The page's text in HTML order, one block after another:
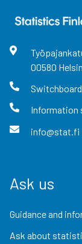
00580
Switchboard
Information
info@stat.fi
Ask us
Guidance and
Ask about